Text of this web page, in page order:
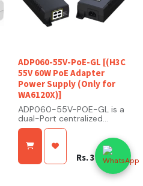
ADP060-55V-PoE-GL [(H3C
55V 60W PoE Adapter
Power Supply (Only for
WA6120X)]
ADP060-55V-POE-GL is a
dual-Port centralized
network remote power
adapter, and designed for
indoor or outdoor
scenarios. The waterproof
enclosure is needed for
outdoor deployment. Its
Rs.34,634.18